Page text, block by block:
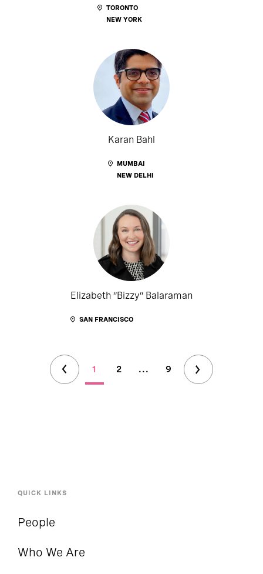
TORONTO
NEW YORK
Karan Bahl
MUMBAI
NEW DELHI
Elizabeth “Bizzy” Balaraman
SAN FRANCISCO
1 2 ... 9
QUICK LINKS
People
Who We Are